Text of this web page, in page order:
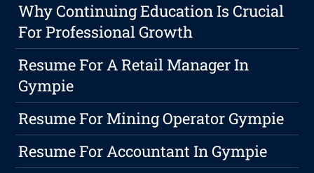
Why Continuing Education Is Crucial
For Professional Growth
Resume For A Retail Manager In
Gympie
Resume For Mining Operator Gympie
Resume For Accountant In Gympie